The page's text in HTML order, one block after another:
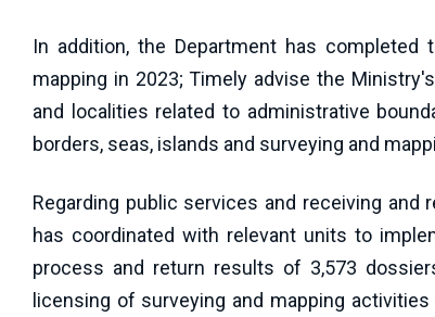
In addition, the Department has
mapping in 2023; Timely advise the
and localities related to administrative
borders, seas, islands and surveying and
Regarding public services and receiving
has coordinated with relevant units to
process and return results of 3,573
licensing of surveying and mapping